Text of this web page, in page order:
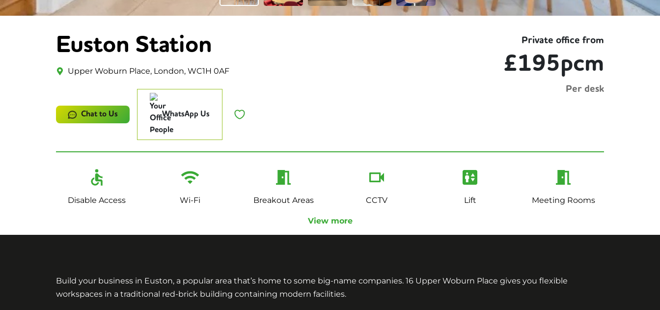
Euston Station
Upper Woburn Place, London, WC1H 0AF
Chat to Us WhatsApp Us
Private office from
£195pcm
Per desk
Disable Access Wi-Fi Breakout Areas CCTV Lift Meeting Rooms
View more
Build your business in Euston, a popular area that’s home to some big-name companies. 16 Upper Woburn Place gives you flexible
workspaces in a traditional red-brick building containing modern facilities.